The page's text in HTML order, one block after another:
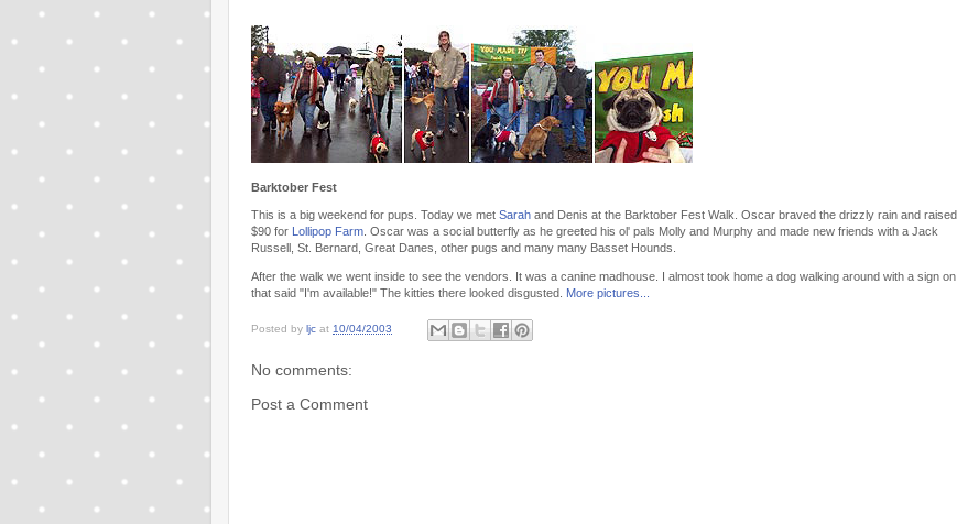
Barktober Fest
This is a big weekend for pups. Today we met Sarah and Denis at the Barktober Fest Walk. Oscar braved the drizzly rain and raised
$90 for Lollipop Farm. Oscar was a social butterfly as he greeted his ol' pals Molly and Murphy and made new friends with a Jack
Russell, St. Bernard, Great Danes, other pugs and many many Basset Hounds.
After the walk we went inside to see the vendors. It was a canine madhouse. I almost took home a dog walking around with a sign on
that said "I'm available!" The kitties there looked disgusted. More pictures...
Posted by ljc at 10/04/2003
No comments:
Post a Comment